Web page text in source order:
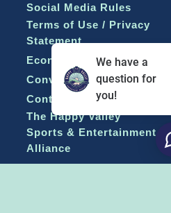
Social Media Rules
Terms of Use / Privacy
Statement
Economic Development
Conventions & Events
Contact Us
The Happy Valley
Sports & Entertainment
Alliance
We have a
question for
you!